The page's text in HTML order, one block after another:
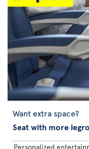
Want extra space?
Seat with more
Personalized